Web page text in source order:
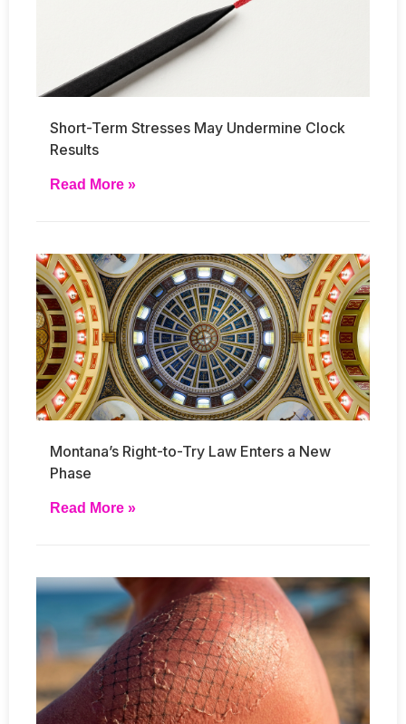
Short-Term Stresses May Undermine Clock
Results
Read More »
Montana’s Right-to-Try Law Enters a New
Phase
Read More »